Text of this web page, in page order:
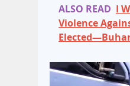
ALSO READ I
Violence